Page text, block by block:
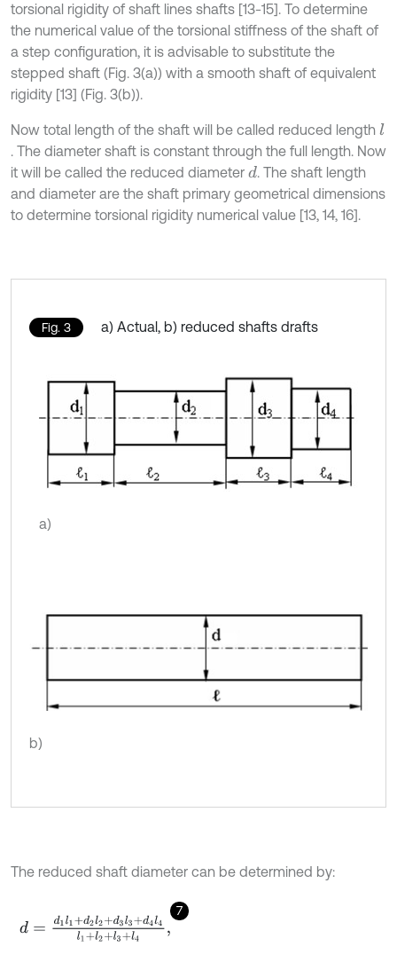
torsional rigidity of shaft lines shafts [13-15]. To determine
the numerical value of the torsional stiffness of the shaft of
a step configuration, it is advisable to substitute the
stepped shaft (Fig. 3(a)) with a smooth shaft of equivalent
rigidity [13] (Fig. 3(b)).
Now total length of the shaft will be called reduced length l
. The diameter shaft is constant through the full length. Now
it will be called the reduced diameter d. The shaft length
and diameter are the shaft primary geometrical dimensions
to determine torsional rigidity numerical value [13, 14, 16].
Fig. 3 a) Actual, b) reduced shafts drafts
a)
b)
The reduced shaft diameter can be determined by:
7
d =d1 1+d2l2+d3l3+d4l4l +l2+